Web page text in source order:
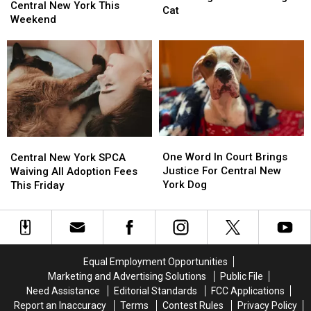
Fun
Awaits
Central
New
York
This
Weekend
Central New York This
Weekend
Fun
Awaits
Central
New
York
This
Weekend
Is
For
Missing
Cat
Cat
Is
For
Missing
Cat
New
York
SPCA
All
Adoption
Central New York SPCA
Waiving All Adoption Fees
This Friday
New
York
SPCA
All
Adoption
Word
In
Court
Justice
For
Central
York
Dog
One Word In Court Brings
Justice For Central New
York Dog
Word
In
Court
Justice
For
Central
York
Dog
Equal Employment Opportunities
Marketing and Advertising Solutions
Public File
Need Assistance
Editorial Standards
FCC Applications
Report an Inaccuracy
Terms Contest Rules Privacy Policy